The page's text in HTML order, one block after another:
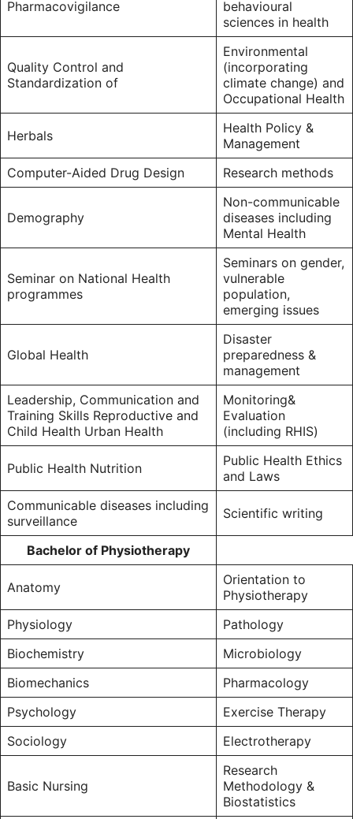
Pharmacovigilance
behavioural
sciences in health
Quality Control and
Standardization of
Environmental
(incorporating
climate change) and
Occupational Health
Herbals
Health Policy &
Management
Computer-Aided Drug Design
Research methods
Demography
Non-communicable
diseases including
Mental Health
Seminar on National Health
programmes
Seminars on gender,
vulnerable
population,
emerging issues
Global Health
Disaster
preparedness &
management
Leadership, Communication and
Training Skills Reproductive and
Child Health Urban Health
Monitoring&
Evaluation
(including RHIS)
Public Health Nutrition
Public Health Ethics
and Laws
Communicable diseases including
surveillance
Scientific writing
Bachelor of Physiotherapy
Anatomy
Orientation to
Physiotherapy
Physiology
Pathology
Biochemistry
Microbiology
Biomechanics
Pharmacology
Psychology
Exercise Therapy
Sociology
Electrotherapy
Basic Nursing
Research
Methodology &
Biostatistics